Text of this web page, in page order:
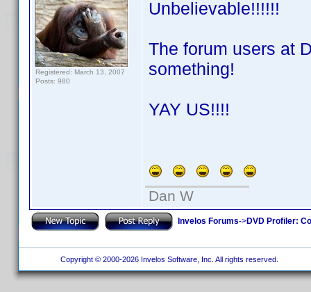
Registered: March 13, 2007
Posts: 980
Unbelievable!!!!!!
The forum users at
something!
YAY US!!!!
Dan W
Invelos Forums->DVD Profiler:
Copyright © 2000-2026 Invelos Software, Inc. All rights reserved.